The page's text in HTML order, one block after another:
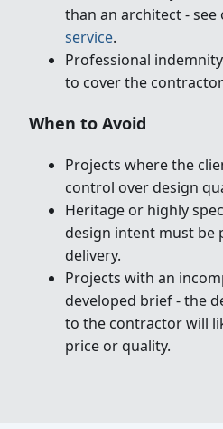
than an architect - see
service.
Professional
to cover the
When to Avoid
Projects where the
control over design
Heritage or highly
design intent must be
delivery.
Projects with an
developed brief - the
to the contractor will
price or quality.